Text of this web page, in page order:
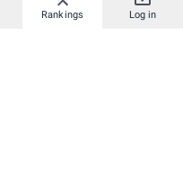
Rankings Log in